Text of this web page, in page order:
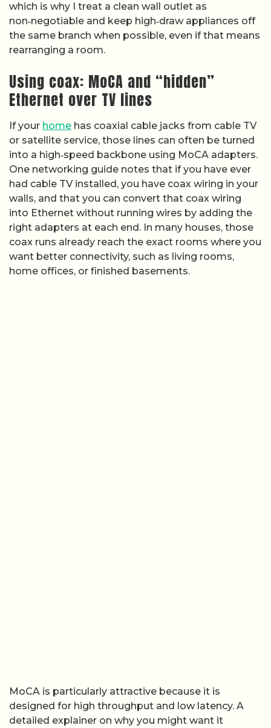
which is why I treat a clean wall outlet as
non‑negotiable and keep high‑draw appliances off
the same branch when possible, even if that means
rearranging a room.
Using coax: MoCA and “hidden”
Ethernet over TV lines
If your home has coaxial cable jacks from cable TV
or satellite service, those lines can often be turned
into a high‑speed backbone using MoCA adapters.
One networking guide notes that if you have ever
had cable TV installed, you have coax wiring in your
walls, and that you can convert that coax wiring
into Ethernet without running wires by adding the
right adapters at each end. In many houses, those
coax runs already reach the exact rooms where you
want better connectivity, such as living rooms,
home offices, or finished basements.
MoCA is particularly attractive because it is
designed for high throughput and low latency. A
detailed explainer on why you might want it